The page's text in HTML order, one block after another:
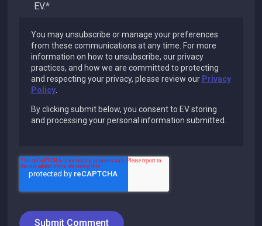
EV.*
You may unsubscribe or manage your preferences
from these communications at any time. For more
information on how to unsubscribe, our privacy
practices, and how we are committed to protecting
and respecting your privacy, please review our Privacy
Policy.
By clicking submit below, you consent to EV storing
and processing your personal information submitted.